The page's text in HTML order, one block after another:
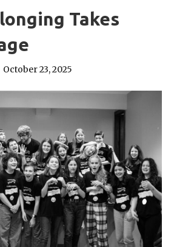
Takes
October 23, 2025